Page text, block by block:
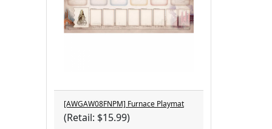
[AWGAW08FNPM] Furnace Playmat
(Retail: $15.99)